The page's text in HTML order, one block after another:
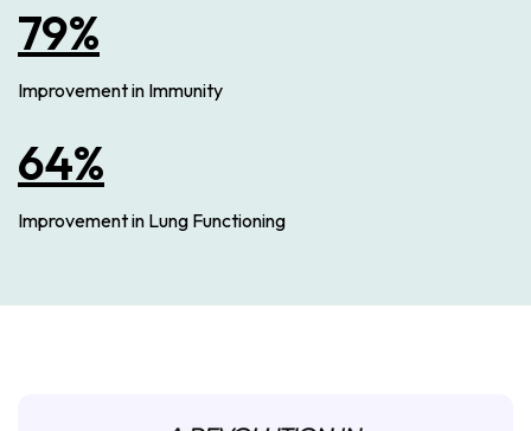
79%
Improvement in Immunity
64%
Improvement in Lung Functioning